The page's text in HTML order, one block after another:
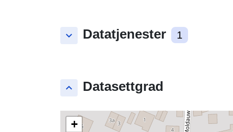
keyboard_arrow_down Datatjenester 1
keyboard_arrow_up Datasettgrad
+